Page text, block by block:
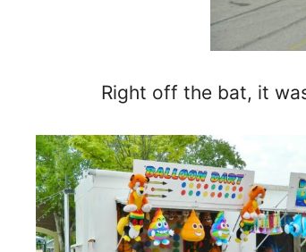
Right off the bat, it